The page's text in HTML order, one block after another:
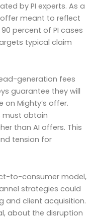
by PI experts. As a
meant to reflect
percent of PI cases
typical claim
generation fees
guarantee they will
Mighty’s offer.
must obtain
than AI offers. This
tension for
to-consumer model,
strategies could
and client acquisition.
about the disruption